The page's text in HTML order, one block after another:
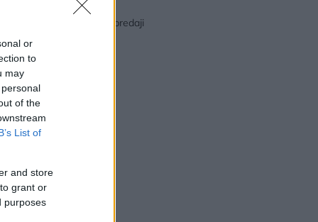
or
to
may
of the
List of
and store
grant or
purposes
Späť na článok:
Júnový Môj dom už v predaji